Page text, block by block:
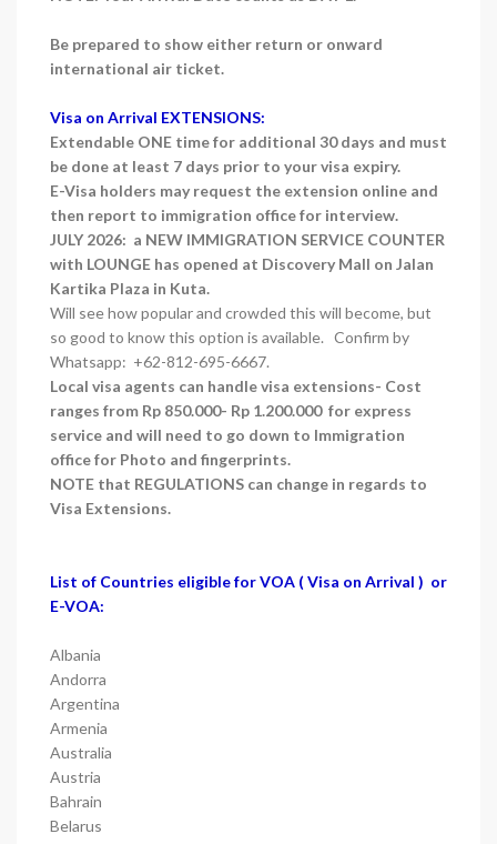
Be prepared to show either return or onward
international air ticket.
Visa on Arrival EXTENSIONS:
Extendable ONE time for additional 30 days and must
be done at least 7 days prior to your visa expiry.
E-Visa holders may request the extension online and
then report to immigration office for interview.
JULY 2026: a NEW IMMIGRATION SERVICE COUNTER
with LOUNGE has opened at Discovery Mall on Jalan
Kartika Plaza in Kuta.
Will see how popular and crowded this will become, but
so good to know this option is available. Confirm by
Whatsapp: +62-812-695-6667.
Local visa agents can handle visa extensions- Cost
ranges from Rp 850.000- Rp 1.200.000 for express
service and will need to go down to Immigration
office for Photo and fingerprints.
NOTE that REGULATIONS can change in regards to
Visa Extensions.
List of Countries eligible for VOA ( Visa on Arrival ) or
E-VOA:
Albania
Andorra
Argentina
Armenia
Australia
Austria
Bahrain
Belarus